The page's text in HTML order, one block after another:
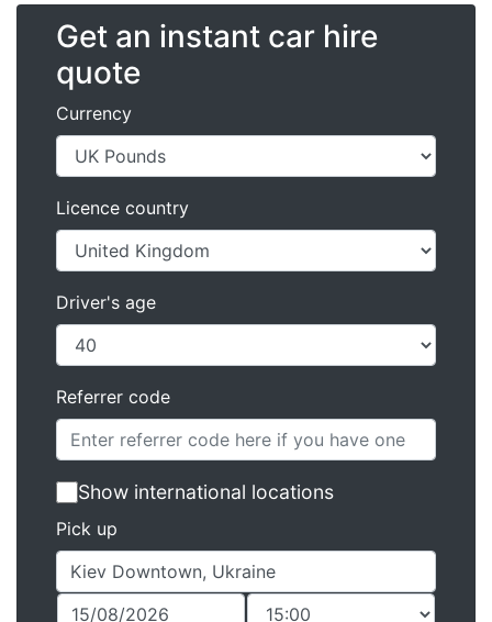
Get an instant car hire
quote
Currency
Licence country
Driver's age
Referrer code
Show international locations
Pick up